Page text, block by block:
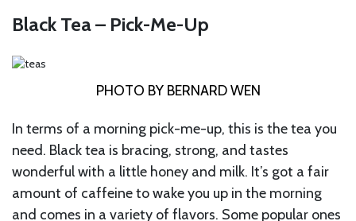
Black Tea – Pick-Me-Up
PHOTO BY BERNARD WEN
In terms of a morning pick-me-up, this is the tea you
need. Black tea is bracing, strong, and tastes
wonderful with a little honey and milk. It’s got a fair
amount of caffeine to wake you up in the morning
and comes in a variety of flavors. Some popular ones